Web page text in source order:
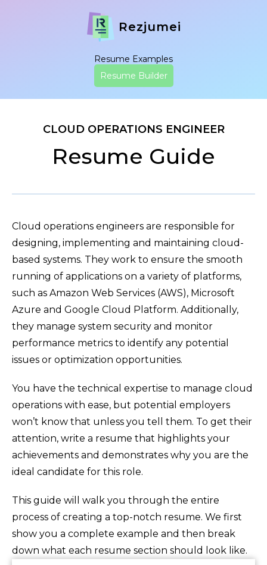
Rezjumei
Resume Examples
Resume Builder
CLOUD OPERATIONS ENGINEER
Resume Guide
Cloud operations engineers are responsible for
designing, implementing and maintaining cloud-
based systems. They work to ensure the smooth
running of applications on a variety of platforms,
such as Amazon Web Services (AWS), Microsoft
Azure and Google Cloud Platform. Additionally,
they manage system security and monitor
performance metrics to identify any potential
issues or optimization opportunities.
You have the technical expertise to manage cloud
operations with ease, but potential employers
won’t know that unless you tell them. To get their
attention, write a resume that highlights your
achievements and demonstrates why you are the
ideal candidate for this role.
This guide will walk you through the entire
process of creating a top-notch resume. We first
show you a complete example and then break
down what each resume section should look like.